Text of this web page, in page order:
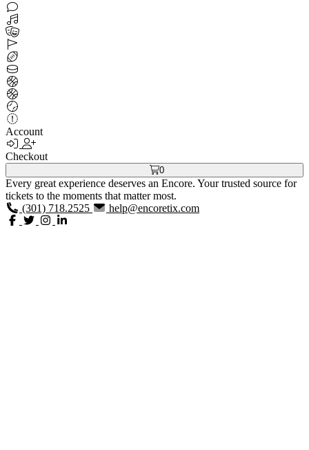
Account
Checkout
0
Every great experience deserves an Encore. Your trusted source for
tickets to the moments that matter most.
(301) 718.2525
help@encoretix.com